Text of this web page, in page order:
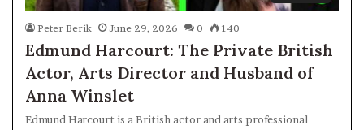
Peter Berik June 29, 2026 0 140
Edmund Harcourt: The Private British
Actor, Arts Director and Husband of
Anna Winslet
Edmund Harcourt is a British actor and arts professional